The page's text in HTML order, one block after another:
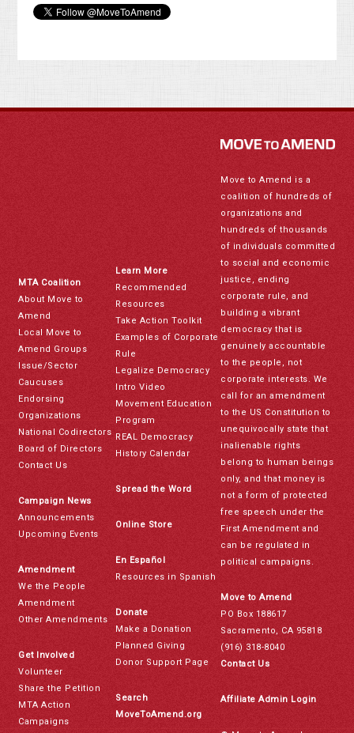
MTA Coalition
About Move to
Amend
Local Move to
Amend Groups
Issue/Sector
Caucuses
Endorsing
Organizations
National Codirectors
Board of Directors
Contact Us
Campaign News
Announcements
Upcoming Events
Amendment
We the People
Amendment
Other Amendments
Get Involved
Volunteer
Share the Petition
MTA Action
Campaigns
Learn More
Recommended
Resources
Take Action Toolkit
Examples of Corporate
Rule
Legalize Democracy
Intro Video
Movement Education
Program
REAL Democracy
History Calendar
Spread the Word
Online Store
En Español
Resources in Spanish
Donate
Make a Donation
Planned Giving
Donor Support Page
Search
MoveToAmend.org
Move to Amend is a
coalition of hundreds of
organizations and
hundreds of thousands
of individuals committed
to social and economic
justice, ending
corporate rule, and
building a vibrant
democracy that is
genuinely accountable
to the people, not
corporate interests. We
call for an amendment
to the US Constitution to
unequivocally state that
inalienable rights
belong to human beings
only, and that money is
not a form of protected
free speech under the
First Amendment and
can be regulated in
political campaigns.
Move to Amend
PO Box 188617
Sacramento, CA 95818
(916) 318-8040
Contact Us
Affiliate Admin Login